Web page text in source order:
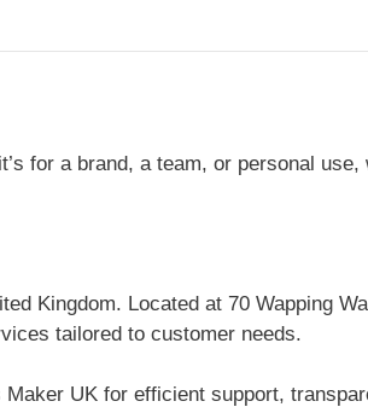
for a brand, a team, or personal use,
Kingdom. Located at 70 Wapping
tailored to customer needs.
UK for efficient support,